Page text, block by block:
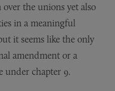
the unions yet also
in a meaningful
it seems like the only
amendment or a
under chapter 9.